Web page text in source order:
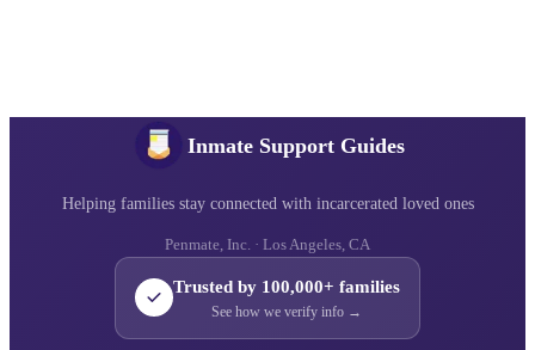
Inmate Support Guides
Helping families stay connected with incarcerated loved ones
Penmate, Inc. · Los Angeles, CA
Trusted by 100,000+ families
See how we verify info →